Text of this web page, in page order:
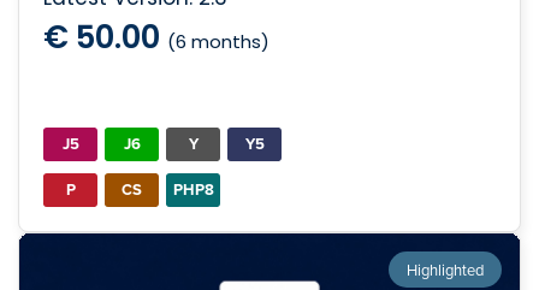
€ 50.00 (6 months)
J5 J6 Y
Y5
P
CS PHP8
Highlighted